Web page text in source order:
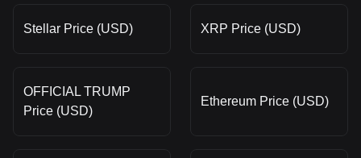
Stellar Price (USD) XRP Price (USD)
OFFICIAL TRUMP
Price (USD)
Ethereum Price (USD)